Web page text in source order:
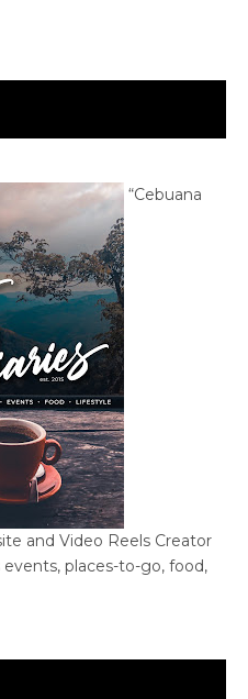
“Cebuana
and Video Reels Creator
places-to-go, food,